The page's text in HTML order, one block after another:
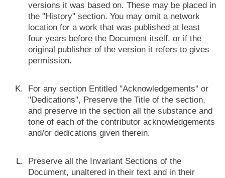
versions it was based on. These may be placed in
the "History" section. You may omit a network
location for a work that was published at least
four years before the Document itself, or if the
original publisher of the version it refers to gives
permission.
For any section Entitled "Acknowledgements" or
"Dedications", Preserve the Title of the section,
and preserve in the section all the substance and
tone of each of the contributor acknowledgements
and/or dedications given therein.
Preserve all the Invariant Sections of the
Document, unaltered in their text and in their